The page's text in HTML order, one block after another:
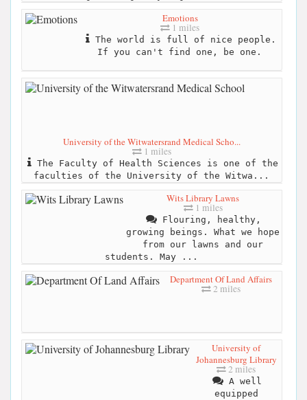
Emotions
1 miles
The world is full of nice people.
If you can't find one, be one.
University of the Witwatersrand Medical Scho...
1 miles
The Faculty of Health Sciences is one of the
faculties of the University of the Witwa...
Wits Library Lawns
1 miles
Flouring, healthy,
growing beings. What we hope
from our lawns and our
students. May ...
Department Of Land Affairs
2 miles
University of
Johannesburg Library
2 miles
A well
equipped